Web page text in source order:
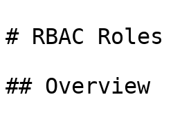
# RBAC
## Overview